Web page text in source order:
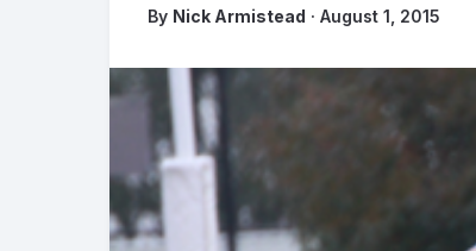
By Nick Armistead · August 1, 2015